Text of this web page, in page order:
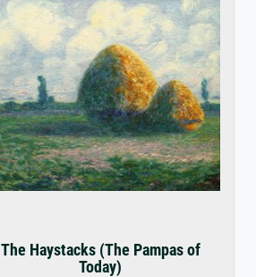
The Haystacks (The Pampas of
Today)